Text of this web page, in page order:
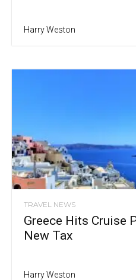
Harry Weston
TRAVEL NEWS
Greece Hits Cruise
New Tax
Harry Weston